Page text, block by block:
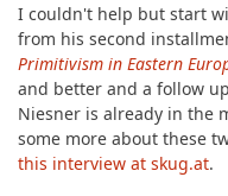
I couldn't help but start
from his second
Primitivism in Eastern
and better and a follow
Niesner is already in the
some more about these
this interview at skug.at.